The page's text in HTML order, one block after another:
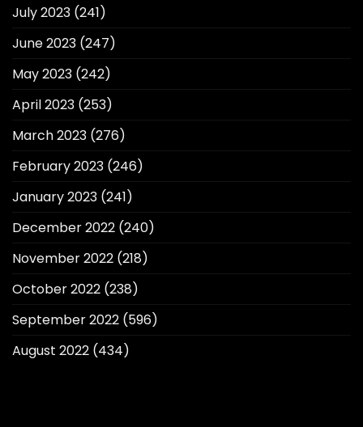
July 2023 (241)
June 2023 (247)
May 2023 (242)
April 2023 (253)
March 2023 (276)
February 2023 (246)
January 2023 (241)
December 2022 (240)
November 2022 (218)
October 2022 (238)
September 2022 (596)
August 2022 (434)